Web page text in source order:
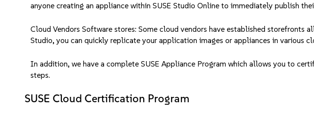
anyone creating an appliance within SUSE Studio Online to immediately publish
Cloud Vendors Software stores: Some cloud vendors have established storefronts
Studio, you can quickly replicate your application images or appliances in various
In addition, we have a complete SUSE Appliance Program which allows you to
steps.
SUSE Cloud Certification Program